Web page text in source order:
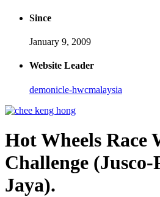
Since
January 9, 2009
Website Leader
demonicle-hwcmalaysia
Hot Wheels Race
Challenge (Jusco-
Jaya).